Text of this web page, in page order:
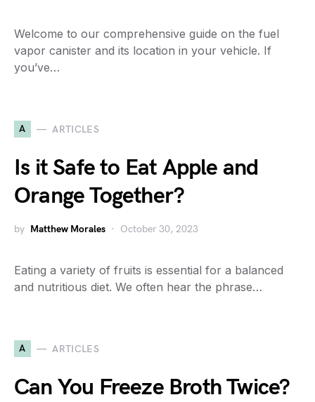
Welcome to our comprehensive guide on the fuel
vapor canister and its location in your vehicle. If
you’ve…
A ARTICLES
Is it Safe to Eat Apple and
Orange Together?
by Matthew Morales October 30, 2023
Eating a variety of fruits is essential for a balanced
and nutritious diet. We often hear the phrase…
A ARTICLES
Can You Freeze Broth Twice?